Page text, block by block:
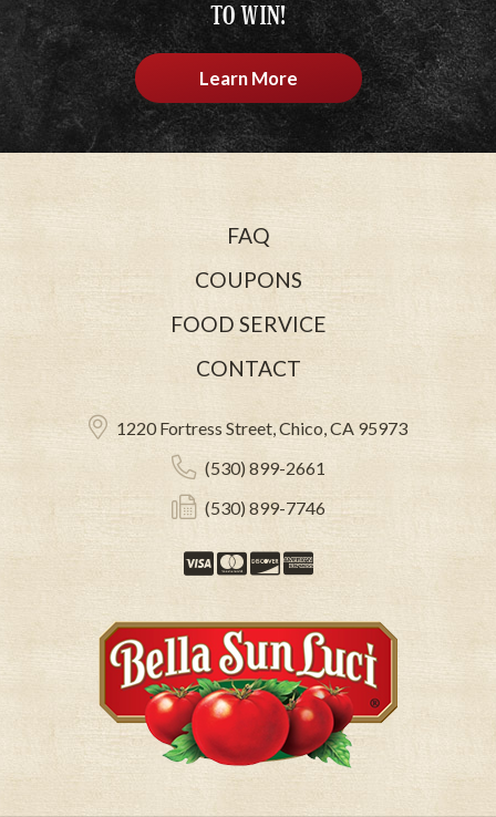
TO WIN!
Learn More
FAQ
COUPONS
FOOD SERVICE
CONTACT
1220 Fortress Street, Chico, CA 95973
(530) 899-2661
(530) 899-7746
VisaMastercard
Discover
American